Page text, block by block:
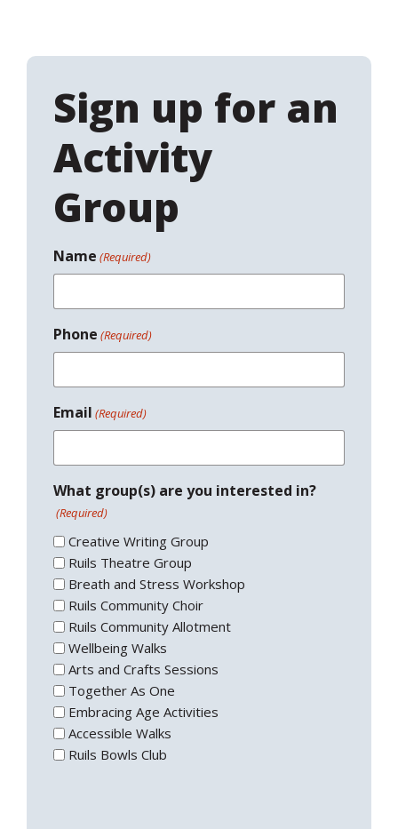
Sign up for an
Activity
Group
Name (Required)
Phone (Required)
Email (Required)
What group(s) are you interested in?
(Required)
Creative Writing Group
Ruils Theatre Group
Breath and Stress Workshop
Ruils Community Choir
Ruils Community Allotment
Wellbeing Walks
Arts and Crafts Sessions
Together As One
Embracing Age Activities
Accessible Walks
Ruils Bowls Club